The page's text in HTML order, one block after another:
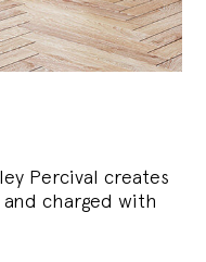
Percival creates
charged with